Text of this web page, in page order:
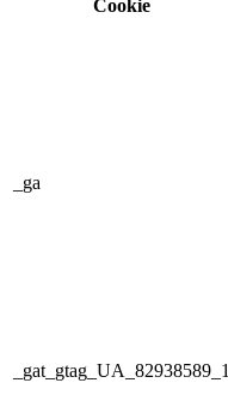
Cookie
_ga
_gat_gtag_UA_82938589_1